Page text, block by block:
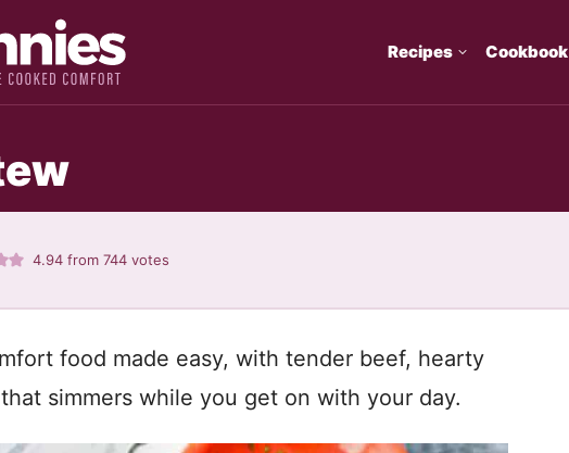
Recipes Cookbook
4.94 from744 votes
food made easy, with tender beef, hearty
simmers while you get on with your day.